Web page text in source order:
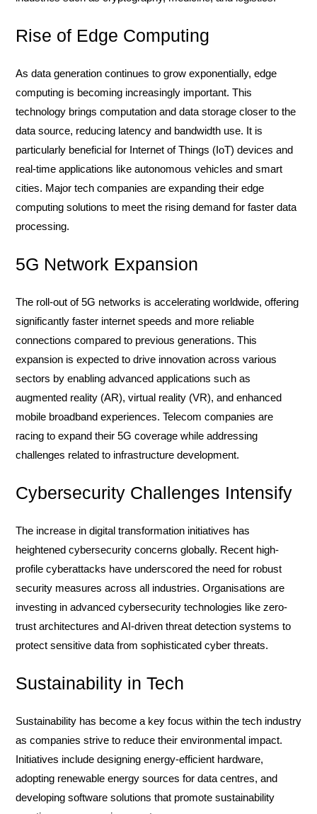
Rise of Edge Computing
As data generation continues to grow exponentially, edge
computing is becoming increasingly important. This
technology brings computation and data storage closer to the
data source, reducing latency and bandwidth use. It is
particularly beneficial for Internet of Things (IoT) devices and
real-time applications like autonomous vehicles and smart
cities. Major tech companies are expanding their edge
computing solutions to meet the rising demand for faster data
processing.
5G Network Expansion
The roll-out of 5G networks is accelerating worldwide, offering
significantly faster internet speeds and more reliable
connections compared to previous generations. This
expansion is expected to drive innovation across various
sectors by enabling advanced applications such as
augmented reality (AR), virtual reality (VR), and enhanced
mobile broadband experiences. Telecom companies are
racing to expand their 5G coverage while addressing
challenges related to infrastructure development.
Cybersecurity Challenges Intensify
The increase in digital transformation initiatives has
heightened cybersecurity concerns globally. Recent high-
profile cyberattacks have underscored the need for robust
security measures across all industries. Organisations are
investing in advanced cybersecurity technologies like zero-
trust architectures and AI-driven threat detection systems to
protect sensitive data from sophisticated cyber threats.
Sustainability in Tech
Sustainability has become a key focus within the tech industry
as companies strive to reduce their environmental impact.
Initiatives include designing energy-efficient hardware,
adopting renewable energy sources for data centres, and
developing software solutions that promote sustainability